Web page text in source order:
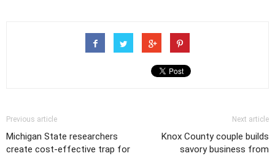
Previous article
Michigan State researchers
create cost-effective trap for
Next article
Knox County couple builds
savory business from